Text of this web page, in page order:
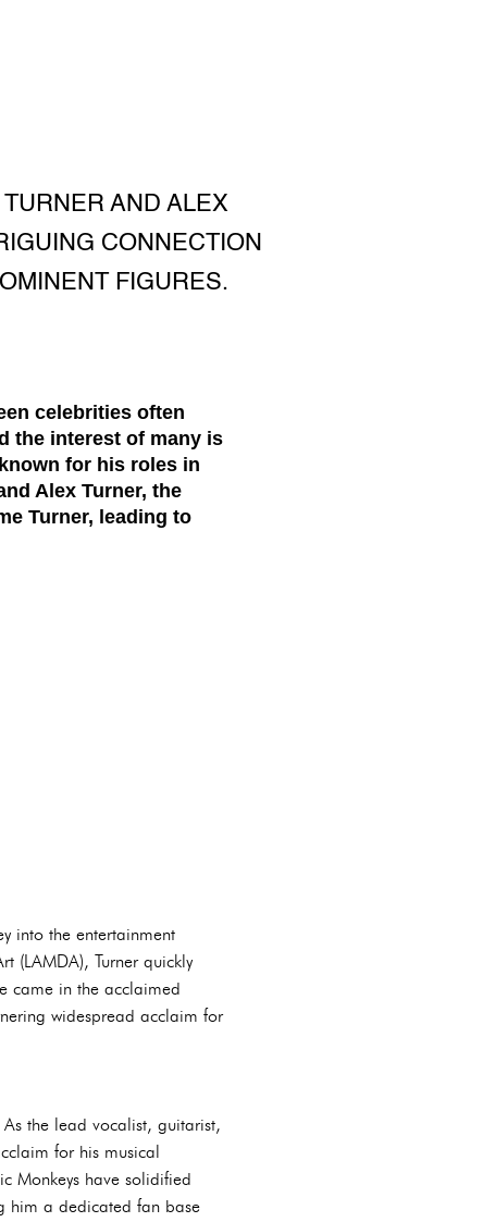
AND ALEX
CONNECTION
FIGURES.
celebrities often
the interest of many is
for his roles in
Alex Turner, the
Turner, leading to
into the entertainment
(LAMDA), Turner quickly
came in the acclaimed
widespread acclaim for
the lead vocalist, guitarist,
for his musical
Monkeys have solidified
him a dedicated fan base